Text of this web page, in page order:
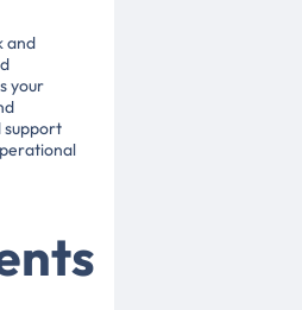
and
your
support